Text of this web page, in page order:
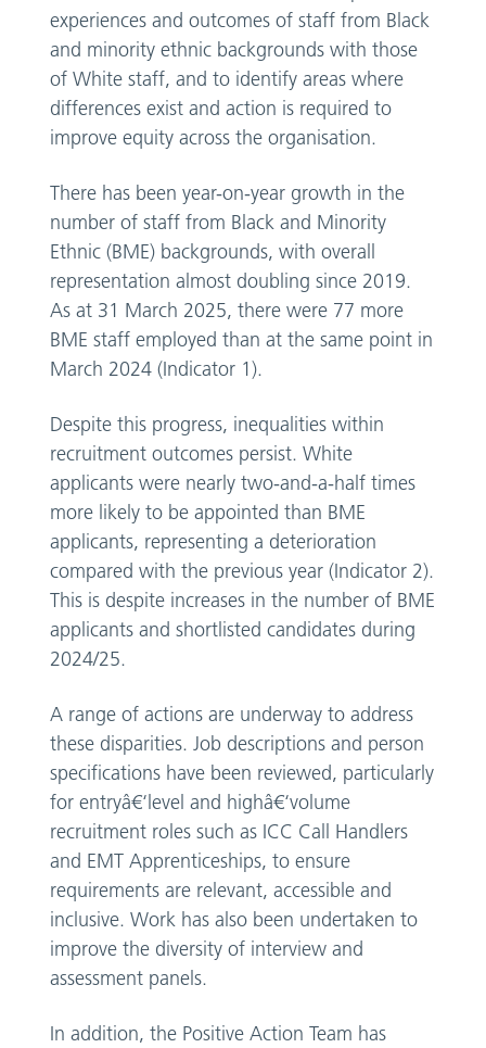
experiences and outcomes of staff from Black
and minority ethnic backgrounds with those
of White staff, and to identify areas where
differences exist and action is required to
improve equity across the organisation.
There has been year-on-year growth in the
number of staff from Black and Minority
Ethnic (BME) backgrounds, with overall
representation almost doubling since 2019.
As at 31 March 2025, there were 77 more
BME staff employed than at the same point in
March 2024 (Indicator 1).
Despite this progress, inequalities within
recruitment outcomes persist. White
applicants were nearly two-and-a-half times
more likely to be appointed than BME
applicants, representing a deterioration
compared with the previous year (Indicator 2).
This is despite increases in the number of BME
applicants and shortlisted candidates during
2024/25.
A range of actions are underway to address
these disparities. Job descriptions and person
specifications have been reviewed, particularly
for entryâ€‘level and highâ€‘volume
recruitment roles such as ICC Call Handlers
and EMT Apprenticeships, to ensure
requirements are relevant, accessible and
inclusive. Work has also been undertaken to
improve the diversity of interview and
assessment panels.
In addition, the Positive Action Team has